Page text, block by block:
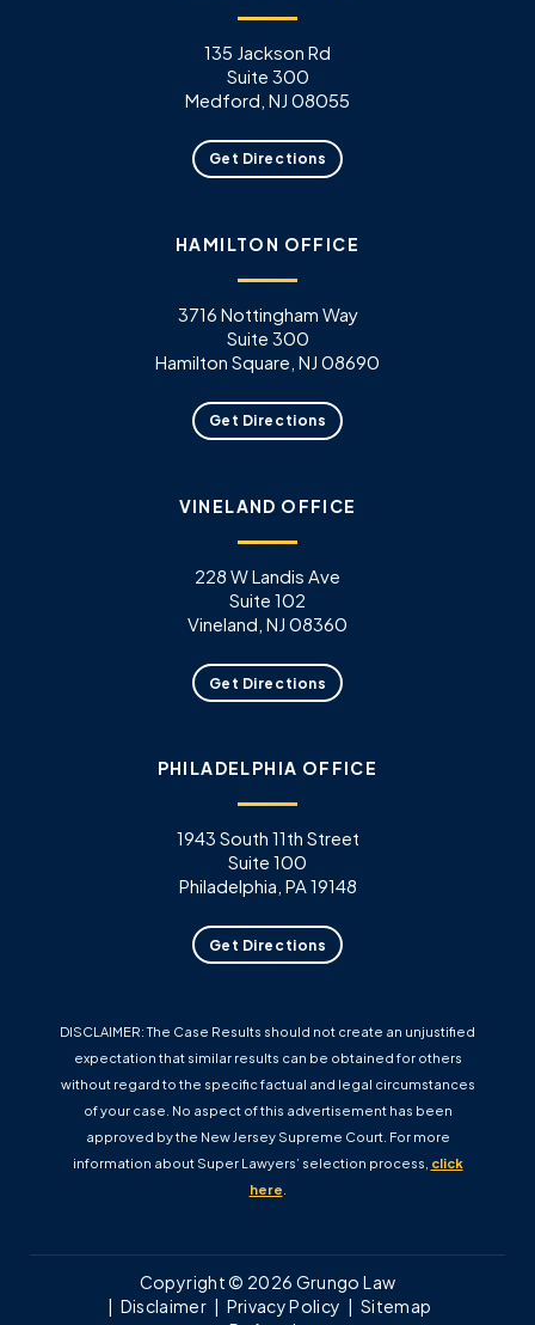
135 Jackson Rd
Suite 300
Medford, NJ 08055
Get Directions
HAMILTON OFFICE
3716 Nottingham Way
Suite 300
Hamilton Square, NJ 08690
Get Directions
VINELAND OFFICE
228 W Landis Ave
Suite 102
Vineland, NJ 08360
Get Directions
PHILADELPHIA OFFICE
1943 South 11th Street
Suite 100
Philadelphia, PA 19148
Get Directions
DISCLAIMER: The Case Results should not create an unjustified
expectation that similar results can be obtained for others
without regard to the specific factual and legal circumstances
of your case. No aspect of this advertisement has been
approved by the New Jersey Supreme Court. For more
information about Super Lawyers’ selection process, click
here.
Copyright © 2026 Grungo Law
Disclaimer
Privacy Policy
Sitemap